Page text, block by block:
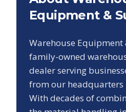
Equipment &
Warehouse Equipment
family-owned
dealer serving
from our headquarters
With decades of